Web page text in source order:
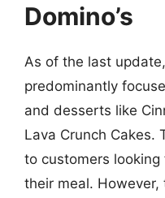
Domino’s
As of the last
predominantly
and desserts like
Lava Crunch Cakes.
to customers
their meal.